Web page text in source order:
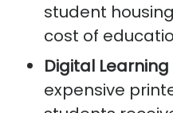
student
cost of
Digital
expensive